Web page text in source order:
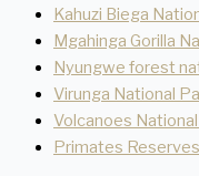
Kahuzi Biega
Mgahinga Gorilla
Nyungwe forest
Virunga National
Volcanoes
Primates Reserves